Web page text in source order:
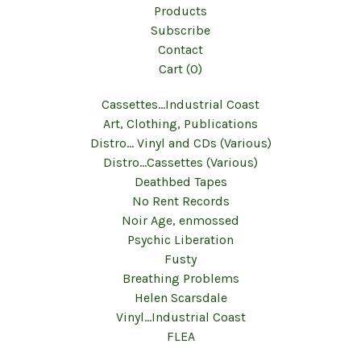
Products
Subscribe
Contact
Cart (0)
Cassettes...Industrial Coast
Art, Clothing, Publications
Distro... Vinyl and CDs (Various)
Distro...Cassettes (Various)
Deathbed Tapes
No Rent Records
Noir Age, enmossed
Psychic Liberation
Fusty
Breathing Problems
Helen Scarsdale
Vinyl...Industrial Coast
FLEA